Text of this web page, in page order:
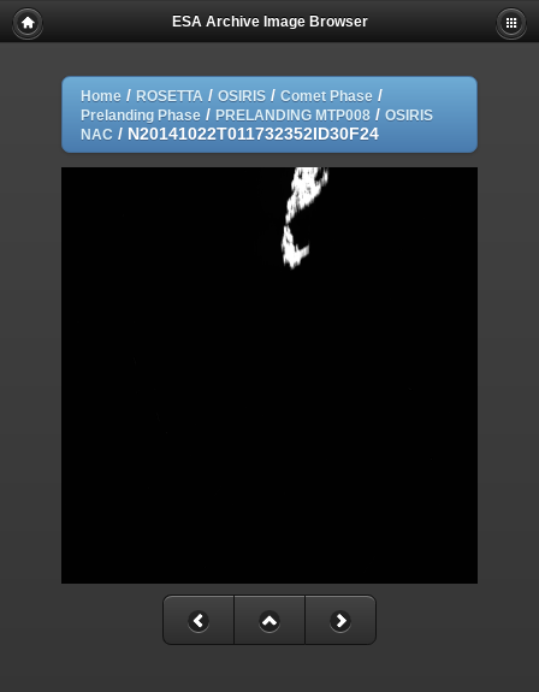
ESA Archive Image Browser
Home / ROSETTA / OSIRIS / Comet Phase /
Prelanding Phase / PRELANDING MTP008 / OSIRIS
NAC / N20141022T011732352ID30F24